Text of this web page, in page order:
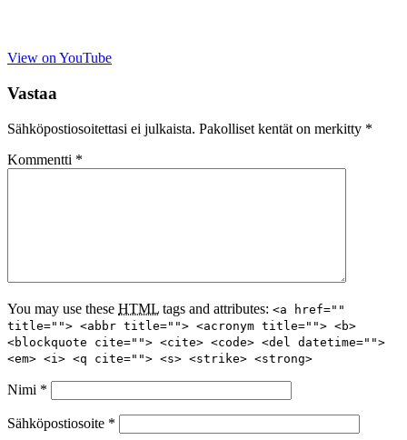
View on YouTube
Vastaa
Sähköpostiosoitettasi ei julkaista. Pakolliset kentät on merkitty *
Kommentti *
You may use these HTML tags and attributes: <a href=""
title=""> <abbr title=""> <acronym title=""> <b>
<blockquote cite=""> <cite> <code> <del datetime="">
<em> <i> <q cite=""> <s> <strike> <strong>
Nimi *
Sähköpostiosoite *